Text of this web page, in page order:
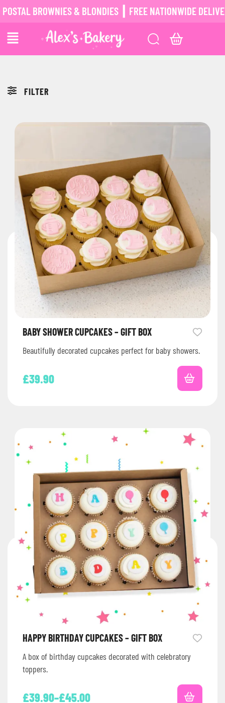
BROWNIES & BLONDIES ┃ FREE NATIONWIDE
FILTER
BABY SHOWER CUPCAKES – GIFT BOX
Beautifully decorated cupcakes perfect for baby showers.
£39.90
HAPPY BIRTHDAY CUPCAKES – GIFT BOX
A box of birthday cupcakes decorated with celebratory
toppers.
£39.90–£45.00